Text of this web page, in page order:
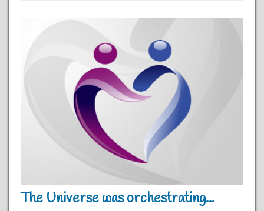
The Universe was orchestrating...